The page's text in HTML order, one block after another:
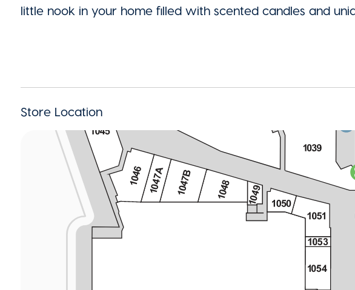
little nook in your home filled with scented candles and
Store Location